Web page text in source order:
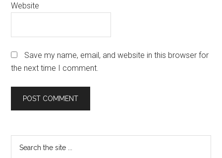
Website
Save my name, email, and website in this browser for
the next time I comment.
Primary